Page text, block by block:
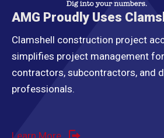
AMG Proudly Uses
Clamshell construction project
simplifies project management
contractors, subcontractors, and
professionals.
Learn More